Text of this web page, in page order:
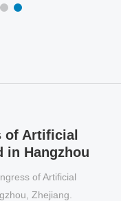
Artificial
Hangzhou
of Artificial
Zhejiang.